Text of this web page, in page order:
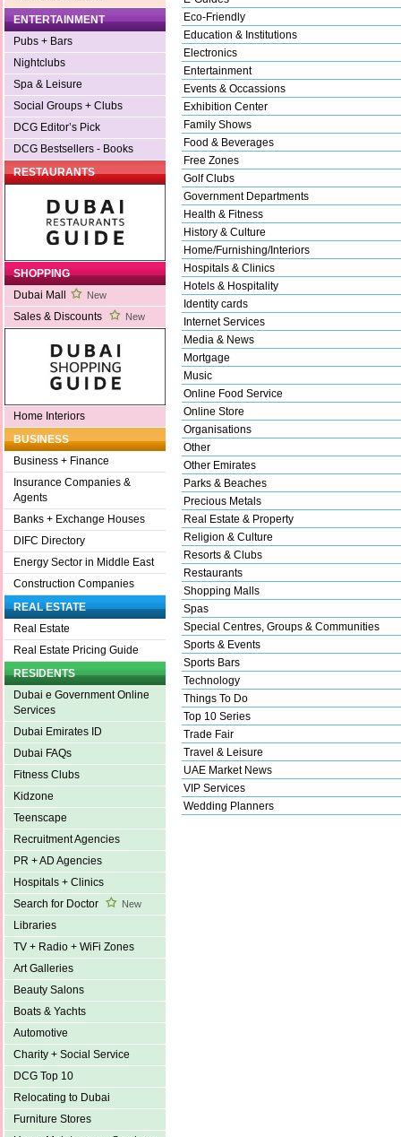
ENTERTAINMENT
Pubs + Bars
Nightclubs
Spa & Leisure
Social Groups + Clubs
DCG Editor’s Pick
DCG Bestsellers - Books
RESTAURANTS
SHOPPING
Dubai Mall
New
Sales & Discounts New
Home Interiors
BUSINESS
Business + Finance
Insurance Companies &
Agents
Banks + Exchange Houses
DIFC Directory
Energy Sector in Middle East
Construction Companies
REAL ESTATE
Real Estate
Real Estate Pricing Guide
RESIDENTS
Dubai e Government Online
Services
Dubai Emirates ID
Dubai FAQs
Fitness Clubs
Kidzone
Teenscape
Recruitment Agencies
PR + AD Agencies
Hospitals + Clinics
Search for Doctor
New
Libraries
TV + Radio + WiFi Zones
Art Galleries
Beauty Salons
Boats & Yachts
Automotive
Charity + Social Service
DCG Top 10
Relocating to Dubai
Furniture Stores
Eco-Friendly
Education & Institutions
Electronics
Entertainment
Events & Occassions
Exhibition Center
Family Shows
Food & Beverages
Free Zones
Golf Clubs
Government Departments
Health & Fitness
History & Culture
Home/Furnishing/Interiors
Hospitals & Clinics
Hotels & Hospitality
Identity cards
Internet Services
Media & News
Mortgage
Music
Online Food Service
Online Store
Organisations
Other
Other Emirates
Parks & Beaches
Precious Metals
Real Estate & Property
Religion & Culture
Resorts & Clubs
Restaurants
Shopping Malls
Spas
Special Centres, Groups & Communities
Sports & Events
Sports Bars
Technology
Things To Do
Top 10 Series
Trade Fair
Travel & Leisure
UAE Market News
VIP Services
Wedding Planners